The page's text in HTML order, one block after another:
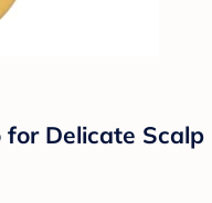
for Delicate Scalp